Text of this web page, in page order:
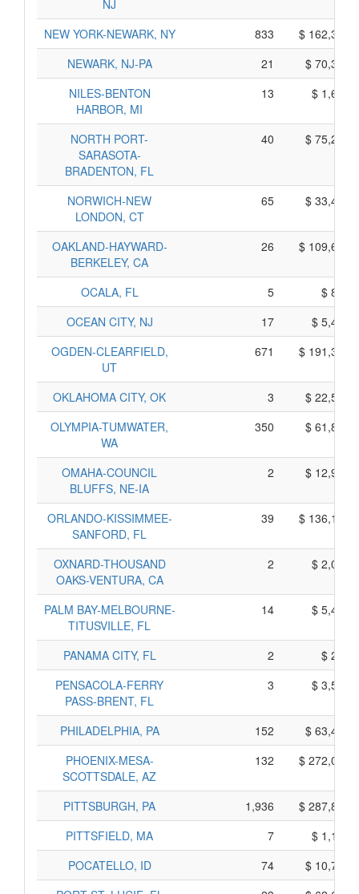
NJ
NEW YORK-NEWARK, NY
833
$
NEWARK, NJ-PA
21
$
NILES-BENTON
HARBOR, MI
13 $
NORTH PORT-
SARASOTA-
BRADENTON, FL
40 $
NORWICH-NEW
LONDON, CT
65 $
OAKLAND-HAYWARD-
BERKELEY, CA
26 $
OCALA, FL 5
$
OCEAN CITY, NJ
17
$
OGDEN-CLEARFIELD,
UT
671 $
OKLAHOMA CITY, OK 3
$
OLYMPIA-TUMWATER,
WA
350 $
OMAHA-COUNCIL
BLUFFS, NE-IA
2 $
ORLANDO-KISSIMMEE-
SANFORD, FL
39 $
OXNARD-THOUSAND
OAKS-VENTURA, CA
2 $
PALM BAY-MELBOURNE-
TITUSVILLE, FL
14 $
PANAMA CITY, FL 2
$
PENSACOLA-FERRY
PASS-BRENT, FL
3 $
PHILADELPHIA, PA 152
$
PHOENIX-MESA-
SCOTTSDALE, AZ
132 $
PITTSBURGH, PA 1,936
$
PITTSFIELD, MA
7
$
POCATELLO, ID
74
$